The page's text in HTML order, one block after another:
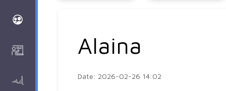
user's
forum
Surface
Analysis
Alaina
Date: 2026-02-26 14:02